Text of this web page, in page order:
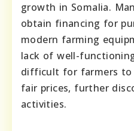
growth in Somalia.
obtain financing for
modern farming
lack of well-
difficult for farmers to
fair prices, further
activities.